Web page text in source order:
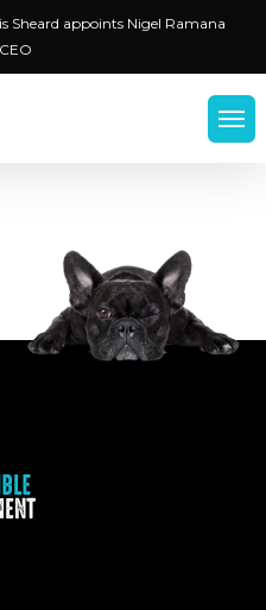
Sheard appoints Nigel Ramana